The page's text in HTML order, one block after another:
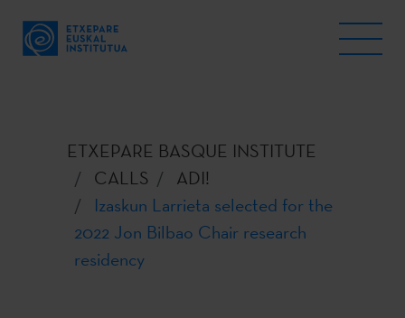
ETXEPARE BASQUE INSTITUTE
CALLS
ADI!
Izaskun Larrieta selected for the
2022 Jon Bilbao Chair research
residency